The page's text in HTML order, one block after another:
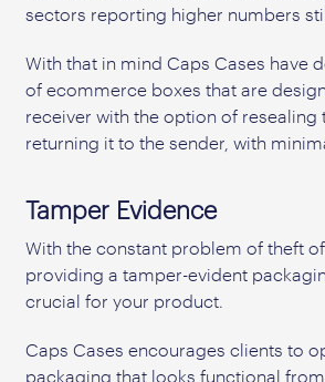
sectors reporting higher numbers
With that in mind Caps Cases have
of ecommerce boxes that are
receiver with the option of resealing
returning it to the sender, with
Tamper Evidence
With the constant problem of theft
providing a tamper-evident
crucial for your product.
Caps Cases encourages clients to
packaging that looks functional